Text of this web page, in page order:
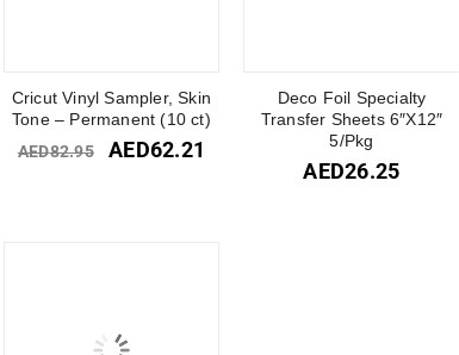
Cricut Vinyl Sampler, Skin
Tone – Permanent (10 ct)
AED82.95 AED62.21
Deco Foil Specialty
Transfer Sheets 6″X12″
5/Pkg
AED26.25